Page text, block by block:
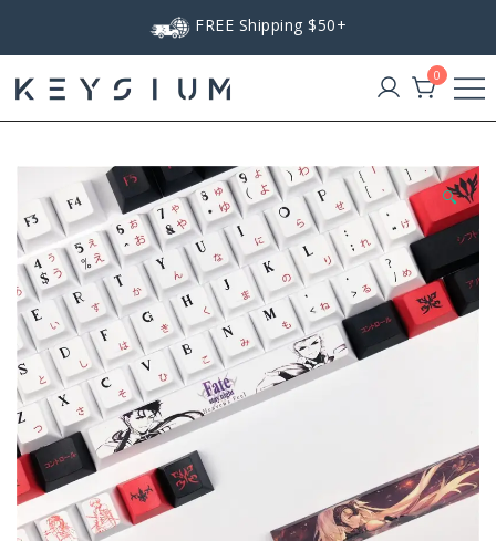
FREE Shipping $50+
Keysium
0
🔍